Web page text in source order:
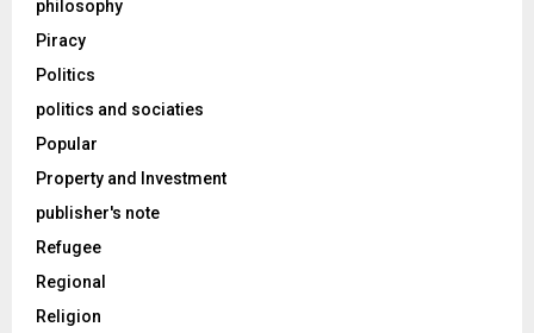
philosophy
Piracy
Politics
politics and sociaties
Popular
Property and Investment
publisher's note
Refugee
Regional
Religion